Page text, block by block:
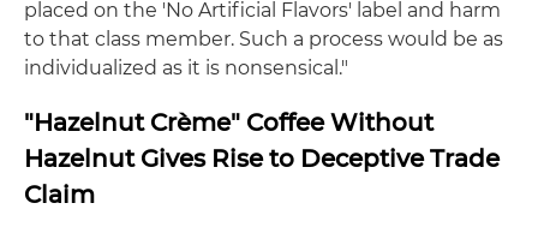
placed on the 'No Artificial Flavors' label and harm
to that class member. Such a process would be as
individualized as it is nonsensical."
"Hazelnut Crème" Coffee Without
Hazelnut Gives Rise to Deceptive Trade
Claim